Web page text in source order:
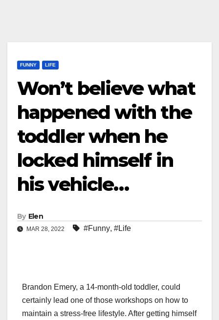
FUNNY LIFE
Won’t believe what
happened with the
toddler when he
locked himself in
his vehicle…
By Elen
MAR 28, 2022 #Funny, #Life
Brandon Emery, a 14-month-old toddler, could
certainly lead one of those workshops on how to
maintain a stress-free lifestyle. After getting himself